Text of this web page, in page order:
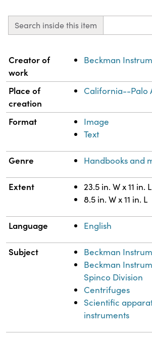
Search inside this item
Property Value
Creator of
work
Beckman
Place of
creation
California--Palo
Format
Image
Text
Genre Handbooks and
Extent
23.5 in. W x 11 in. L
8.5 in. W x 11 in. L
Language English
Subject
Beckman
Beckman
Spinco Division
Centrifuges
Scientific
instruments